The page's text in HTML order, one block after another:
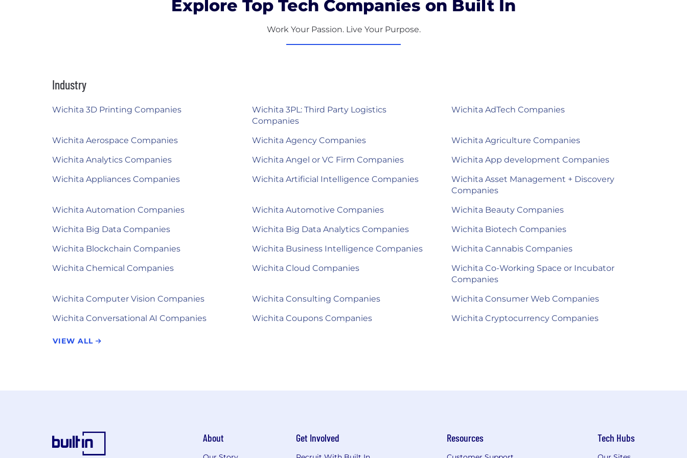
Explore Top Tech Companies on Built In
Work Your Passion. Live Your Purpose.
Industry
Wichita 3D Printing Companies
Wichita 3PL: Third Party Logistics
Companies
Wichita AdTech Companies
Wichita Aerospace Companies Wichita Agency Companies
Wichita Agriculture Companies
Wichita Analytics Companies
Wichita Angel or VC Firm Companies
Wichita App development Companies
Wichita Appliances Companies
Wichita Artificial Intelligence Companies
Wichita Asset Management + Discovery
Companies
Wichita Automation Companies
Wichita Automotive Companies
Wichita Beauty Companies
Wichita Big Data Companies
Wichita Big Data Analytics Companies
Wichita Biotech Companies
Wichita Blockchain Companies
Wichita Business Intelligence Companies
Wichita Cannabis Companies
Wichita Chemical Companies
Wichita Cloud Companies
Wichita Co-Working Space or Incubator
Companies
Wichita Computer Vision Companies
Wichita Consulting Companies
Wichita Consumer Web Companies
Wichita Conversational AI Companies
Wichita Coupons Companies Wichita Cryptocurrency Companies
VIEW ALL
About Get Involved Resources Tech Hubs